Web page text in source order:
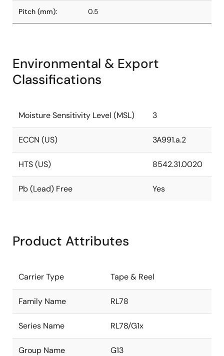
Pitch (mm): 0.5
Environmental & Export
Classifications
Moisture Sensitivity Level (MSL) 3
ECCN (US) 3A991.a.2
HTS (US) 8542.31.0020
Pb (Lead) Free Yes
Product Attributes
Carrier Type Tape & Reel
Family Name RL78
Series Name RL78/G1x
Group Name G13